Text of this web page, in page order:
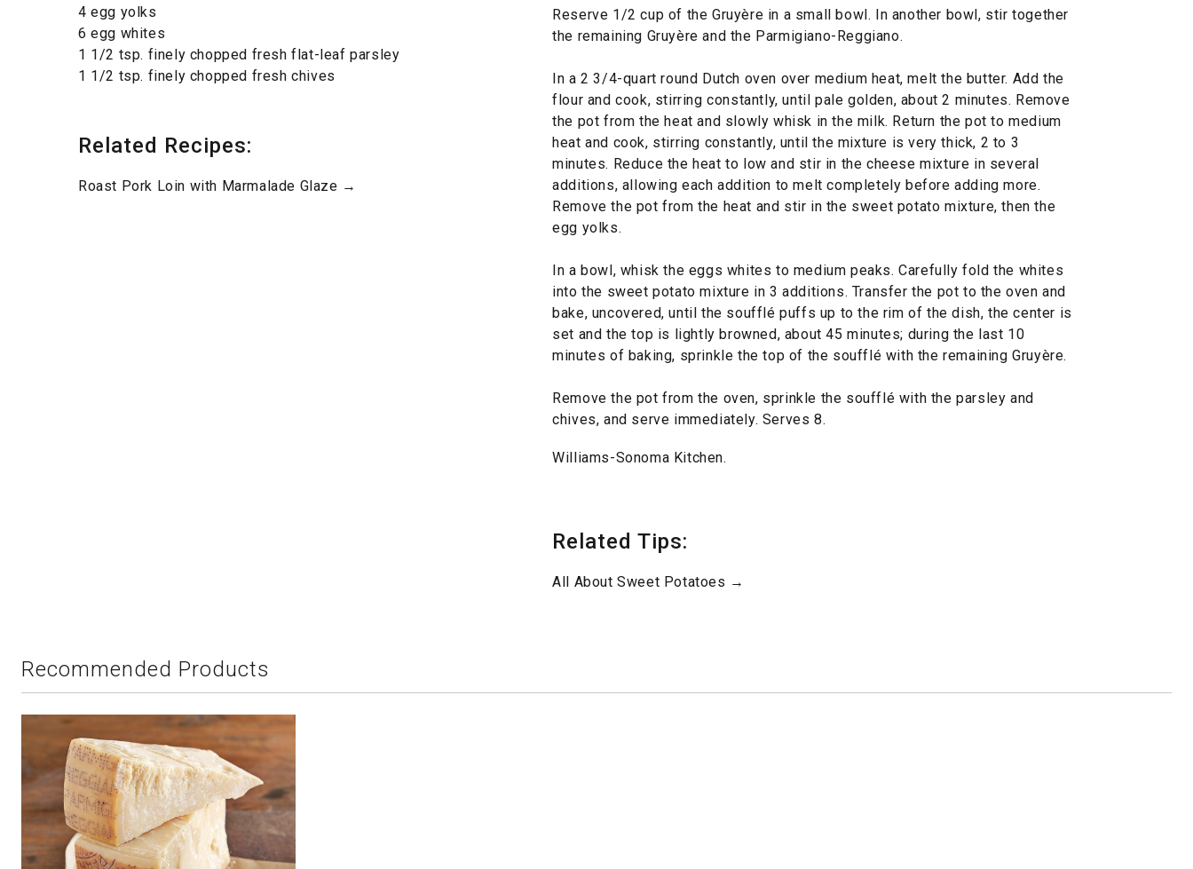
4 egg yolks
6 egg whites
1 1/2 tsp. finely chopped fresh flat-leaf parsley
1 1/2 tsp. finely chopped fresh chives
Related Recipes:
Roast Pork Loin with Marmalade Glaze →
Reserve 1/2 cup of the Gruyère in a small bowl. In another bowl, stir together
the remaining Gruyère and the Parmigiano-Reggiano.
In a 2 3/4-quart round Dutch oven over medium heat, melt the butter. Add the
flour and cook, stirring constantly, until pale golden, about 2 minutes. Remove
the pot from the heat and slowly whisk in the milk. Return the pot to medium
heat and cook, stirring constantly, until the mixture is very thick, 2 to 3
minutes. Reduce the heat to low and stir in the cheese mixture in several
additions, allowing each addition to melt completely before adding more.
Remove the pot from the heat and stir in the sweet potato mixture, then the
egg yolks.
In a bowl, whisk the eggs whites to medium peaks. Carefully fold the whites
into the sweet potato mixture in 3 additions. Transfer the pot to the oven and
bake, uncovered, until the soufflé puffs up to the rim of the dish, the center is
set and the top is lightly browned, about 45 minutes; during the last 10
minutes of baking, sprinkle the top of the soufflé with the remaining Gruyère.
Remove the pot from the oven, sprinkle the soufflé with the parsley and
chives, and serve immediately. Serves 8.
Williams-Sonoma Kitchen.
Related Tips:
All About Sweet Potatoes →
Recommended Products